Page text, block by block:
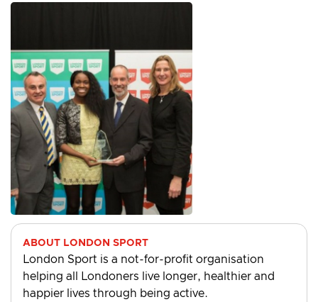
ABOUT LONDON SPORT
London Sport is a not-for-profit organisation
helping all Londoners live longer, healthier and
happier lives through being active.